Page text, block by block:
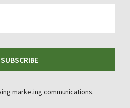
SUBSCRIBE
marketing communications.